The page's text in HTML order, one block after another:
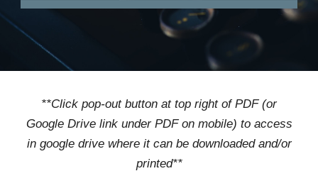
**Click pop-out button at top right of PDF (or
Google Drive link under PDF on mobile) to access
in google drive where it can be downloaded and/or
printed**